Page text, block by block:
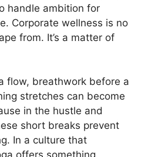
handle ambition for
Corporate wellness is no
from. It’s a matter of
flow, breathwork before a
stretches can become
in the hustle and
short breaks prevent
In a culture that